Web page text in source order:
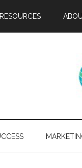
RESOURCES